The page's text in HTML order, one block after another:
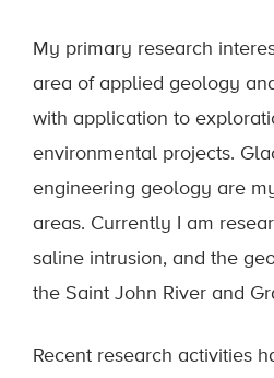
My primary research
area of applied geology
with application to
environmental projects.
engineering geology are
areas. Currently I am
saline intrusion, and the
the Saint John River and
Recent research activities